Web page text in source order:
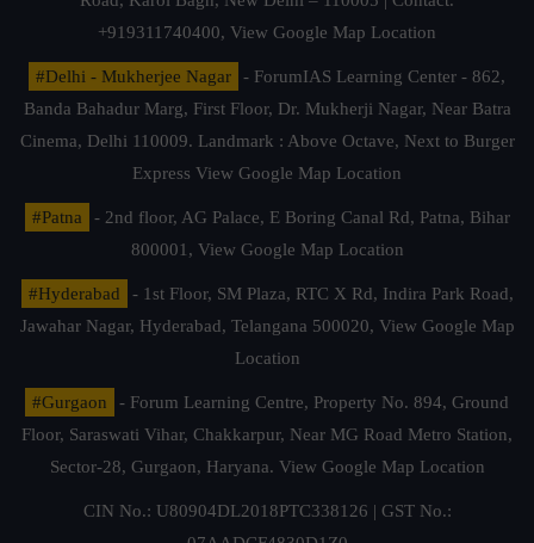
+919311740400, View Google Map Location
#Delhi - Mukherjee Nagar
- ForumIAS Learning Center - 862,
Banda Bahadur Marg, First Floor, Dr. Mukherji Nagar, Near Batra
Cinema, Delhi 110009. Landmark : Above Octave, Next to Burger
Express View Google Map Location
#Patna
- 2nd floor, AG Palace, E Boring Canal Rd, Patna, Bihar
800001, View Google Map Location
#Hyderabad
- 1st Floor, SM Plaza, RTC X Rd, Indira Park Road,
Jawahar Nagar, Hyderabad, Telangana 500020, View Google Map
Location
#Gurgaon
- Forum Learning Centre, Property No. 894, Ground
Floor, Saraswati Vihar, Chakkarpur, Near MG Road Metro Station,
Sector-28, Gurgaon, Haryana. View Google Map Location
CIN No.: U80904DL2018PTC338126 | GST No.: